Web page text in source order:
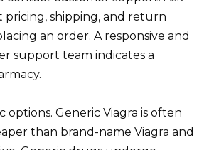
pricing, shipping, and return
an order. A responsive and
support team indicates a
options. Generic Viagra is often
than brand-name Viagra and